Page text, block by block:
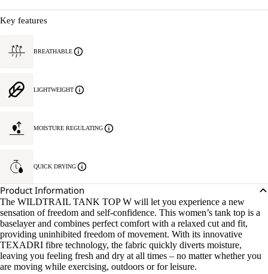
Key features
BREATHABLE
LIGHTWEIGHT
MOISTURE REGULATING
QUICK DRYING
Product Information
The WILDTRAIL TANK TOP W will let you experience a new
sensation of freedom and self-confidence. This women’s tank top is a
baselayer and combines perfect comfort with a relaxed cut and fit,
providing uninhibited freedom of movement. With its innovative
TEXADRI fibre technology, the fabric quickly diverts moisture,
leaving you feeling fresh and dry at all times – no matter whether you
are moving while exercising, outdoors or for leisure.